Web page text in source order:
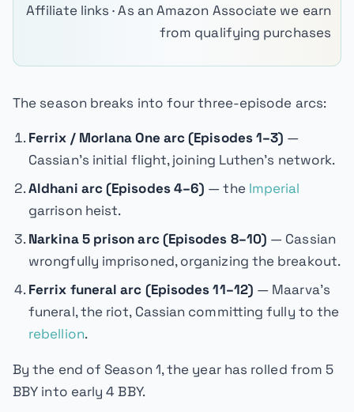
Affiliate links · As an Amazon Associate we earn
from qualifying purchases
The season breaks into four three-episode arcs:
Ferrix / Morlana One arc (Episodes 1–3) —
Cassian's initial flight, joining Luthen's network.
Aldhani arc (Episodes 4–6) — the Imperial
garrison heist.
Narkina 5 prison arc (Episodes 8–10) — Cassian
wrongfully imprisoned, organizing the breakout.
Ferrix funeral arc (Episodes 11–12) — Maarva's
funeral, the riot, Cassian committing fully to the
rebellion.
By the end of Season 1, the year has rolled from 5
BBY into early 4 BBY.